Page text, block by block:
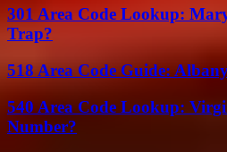
301 Area Code Lookup:
Trap?
518 Area Code Guide:
540 Area Code Lookup:
Number?